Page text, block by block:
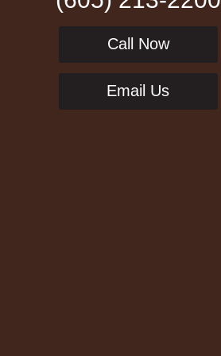
Call Now
Email Us